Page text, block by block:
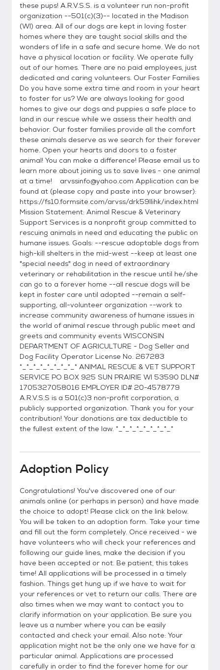
these pups! A.R.V.S.S. is a volunteer run non-profit
organization --501(c)(3)-- located in the Madison
(WI) area. All of our dogs are kept in loving foster
homes where they are taught social skills and the
wonders of life in a safe and secure home. We do not
have a physical location or facility. We operate fully
out of our homes. There are no paid employees, just
dedicated and caring volunteers. Our Foster Families
Do you have some extra time and room in your heart
to foster for us? We are always looking for good
homes to give our dogs and puppies a safe place to
land in our rescue while we assess their health and
behavior. Our foster families provide all the comfort
these animals deserve as we search for their forever
home. Open your hearts and doors to a foster
animal! You can make a difference! Please email us to
learn more about joining us to save lives - one animal
at a time! arvssinfo@yahoo.com Application can be
found at (please copy and paste into your browser):
https://fs10.formsite.com/arvss/drk59llihk/index.html
Mission Statement: Animal Rescue & Veterinary
Support Services is a nonprofit group committed to
rescuing animals in need and educating the public on
humane issues. Goals: --rescue adoptable dogs from
high-kill shelters in the mid-west --keep at least one
"special needs" dog in need of extraordinary
veterinary or rehabilitation in the rescue until he/she
can go to a forever home --all rescue dogs will be
kept in foster care until adopted --remain a self-
supporting, all-volunteer organization --work to
increase community awareness of humane issues in
the world of animal rescue through public meet and
greets and community events WISCONSIN
DEPARTMENT OF AGRICULTURE - Dog Seller and
Dog Facility Operator License No. 267283
*_*_*_*_*_*_*_*_* ANIMAL RESCUE & VET SUPPORT
SERVICE PO BOX 925 SUN PRAIRIE WI 53590 DLN#
1705327058016 EMPLOYER ID# 20-4578779
A.R.V.S.S is a 501(c)3 non-profit corporation, a
publicly supported organization. Thank you for your
contribution! Your donations are tax deductible to
the fullest extent of the law. *_*_*_*_*_*_*_*_*
Adoption Policy
Congratulations! You've discovered one of our
animals online (or perhaps in person) and have made
the choice to adopt! Please click on the link below.
You will be taken to an adoption form. Take your time
and fill out the form completely. Once received - we
have volunteers who will check your references and
following our guide lines, make the decision if you
have been accepted or not. Be patient, this takes
time! All applications will be processed in a timely
fashion. Things get hung up if we have to wait for
your references or vet to return our calls. There are
also times when we may want to contact you to
clarify information on your application. Be sure you
leave us a number where you can be easily
contacted and check your email. Also note: Your
application might not be the only one we have for a
particular animal. Applications are processed
carefully in order to find the forever home for our